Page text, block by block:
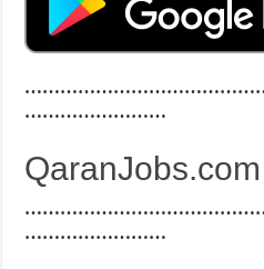
……………………
QaranJobs.com
……………………